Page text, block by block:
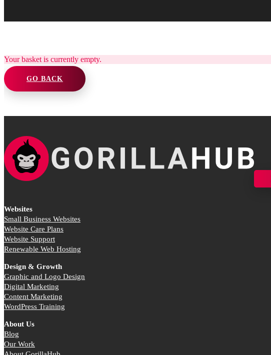
Your basket is currently empty.
GO BACK
Websites
Small Business Websites
Website Care Plans
Website Support
Renewable Web Hosting
Design & Growth
Graphic and Logo Design
Digital Marketing
Content Marketing
WordPress Training
About Us
Blog
Our Work